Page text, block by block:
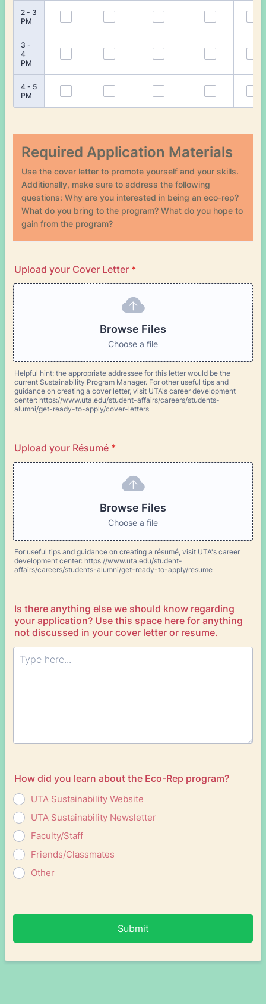
2 - 3
PM
3 -
4
PM
4 - 5
PM
Required Application Materials
Use the cover letter to promote yourself and your skills.
Additionally, make sure to address the following
questions: Why are you interested in being an eco-rep?
What do you bring to the program? What do you hope to
gain from the program?
Upload your Cover Letter *
Browse Files
Choose a file
Helpful hint: the appropriate addressee for this letter would be the
current Sustainability Program Manager. For other useful tips and
guidance on creating a cover letter, visit UTA's career development
center: https://www.uta.edu/student-affairs/careers/students-
alumni/get-ready-to-apply/cover-letters
Upload your Résumé *
Browse Files
Choose a file
For useful tips and guidance on creating a résumé, visit UTA's career
development center: https://www.uta.edu/student-
affairs/careers/students-alumni/get-ready-to-apply/resume
Is there anything else we should know regarding
your application? Use this space here for anything
not discussed in your cover letter or resume.
How did you learn about the Eco-Rep program?
UTA Sustainability Website
UTA Sustainability Newsletter
Faculty/Staff
Friends/Classmates
Other
Submit